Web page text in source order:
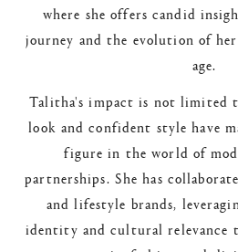
where she offers candid
journey and the evolution of
age.
Talitha's impact is not limited
look and confident style have
figure in the world of
partnerships. She has
and lifestyle brands,
identity and cultural relevance